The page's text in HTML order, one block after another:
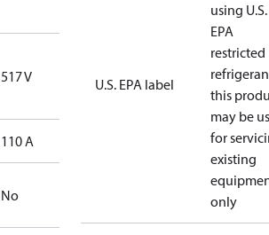
517 V
110 A
No
U.S. EPA label
using U.S.
EPA
restricted
this
may be
for
existing
only